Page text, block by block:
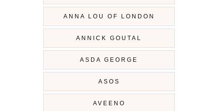
ANNA LOU OF LONDON
ANNICK GOUTAL
ASDA GEORGE
ASOS
AVEENO